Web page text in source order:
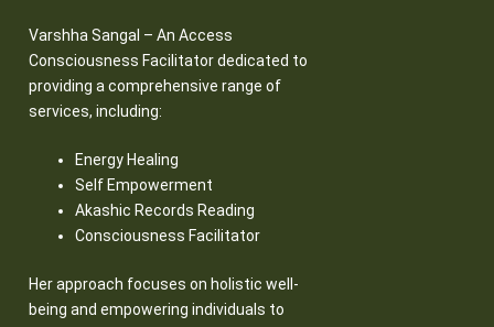
Varshha Sangal – An Access
Consciousness Facilitator dedicated to
providing a comprehensive range of
services, including:
Energy Healing
Self Empowerment
Akashic Records Reading
Consciousness Facilitator
Her approach focuses on holistic well-
being and empowering individuals to